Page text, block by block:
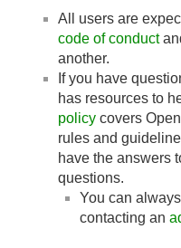
All users are
code of conduct
another.
If you have
has resources to
policy covers
rules and
have the answers
questions.
You can
contacting an